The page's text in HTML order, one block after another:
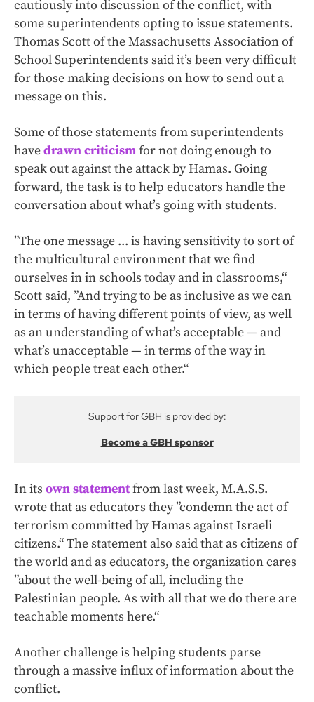
cautiously into discussion of the conflict, with
some superintendents opting to issue statements.
Thomas Scott of the Massachusetts Association of
School Superintendents said it’s been very difficult
for those making decisions on how to send out a
message on this.
Some of those statements from superintendents
havedrawn criticismfor not doing enough to
speak out against the attack by Hamas. Going
forward, the task is to help educators handle the
conversation about what’s going with students.
”The one message ... is having sensitivity to sort of
the multicultural environment that we find
ourselves in in schools today and in classrooms,“
Scott said, ”And trying to be as inclusive as we can
in terms of having different points of view, as well
as an understanding of what’s acceptable — and
what’s unacceptable — in terms of the way in
which people treat each other.“
Support for GBH is provided by:
Become a GBH sponsor
In its own statementfrom last week, M.A.S.S.
wrote that as educators they ”condemn the act of
terrorism committed by Hamas against Israeli
citizens.“ The statement also said that as citizens of
the world and as educators, the organization cares
”about the well-being of all, including the
Palestinian people. As with all that we do there are
teachable moments here.“
Another challenge is helping students parse
through a massive influx of information about the
conflict.